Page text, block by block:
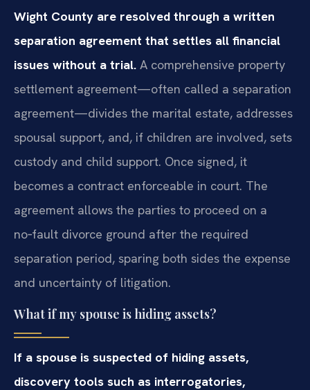
Wight County are resolved through a written
separation agreement that settles all financial
issues without a trial. A comprehensive property
settlement agreement—often called a separation
agreement—divides the marital estate, addresses
spousal support, and, if children are involved, sets
custody and child support. Once signed, it
becomes a contract enforceable in court. The
agreement allows the parties to proceed on a
no‑fault divorce ground after the required
separation period, sparing both sides the expense
and uncertainty of litigation.
What if my spouse is hiding assets?
If a spouse is suspected of hiding assets,
discovery tools such as interrogatories,